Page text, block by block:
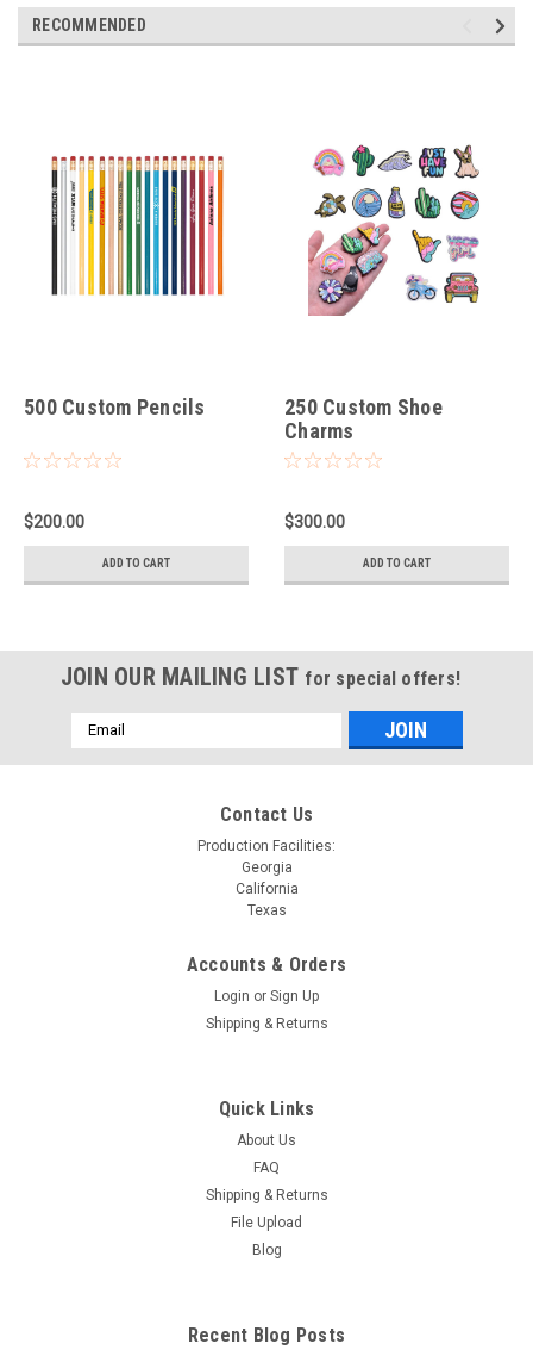
RECOMMENDED
500 Custom Pencils
$200.00
ADD TO CART
250 Custom Shoe
Charms
$300.00
ADD TO CART
JOIN OUR MAILING LIST for special offers!
Email
Address
Contact Us
Production Facilities:
Georgia
California
Texas
Accounts & Orders
Login or Sign Up
Shipping & Returns
Quick Links
About Us
FAQ
Shipping & Returns
File Upload
Blog
Recent Blog Posts